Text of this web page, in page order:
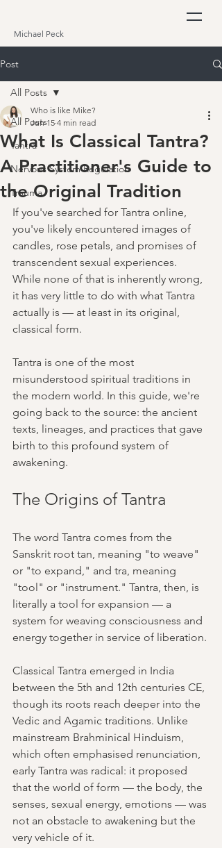
Michael Peck
Post
All Posts
Tantra
Nervous System Regulation
Trauma
All Posts
What Is Classical Tantra?
A Practitioner's Guide to
the Original Tradition
Who is like Mike?
Jun 15 4 min read
If you've searched for Tantra online,
you've likely encountered images of
candles, rose petals, and promises of
transcendent sexual experiences.
While none of that is inherently wrong,
it has very little to do with what Tantra
actually is — at least in its original,
classical form.
Tantra is one of the most
misunderstood spiritual traditions in
the modern world. In this guide, we're
going back to the source: the ancient
texts, lineages, and practices that gave
birth to this profound system of
awakening.
The Origins of Tantra
The word Tantra comes from the
Sanskrit root tan, meaning "to weave"
or "to expand," and tra, meaning
"tool" or "instrument." Tantra, then, is
literally a tool for expansion — a
system for weaving consciousness and
energy together in service of liberation.
Classical Tantra emerged in India
between the 5th and 12th centuries CE,
though its roots reach deeper into the
Vedic and Agamic traditions. Unlike
mainstream Brahminical Hinduism,
which often emphasised renunciation,
early Tantra was radical: it proposed
that the world of form — the body, the
senses, sexual energy, emotions — was
not an obstacle to awakening but the
very vehicle of it.